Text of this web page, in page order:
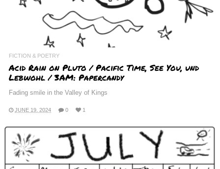
FICTION & POETRY
Acid Rain on Pluto / Pacific Time, See You, und
Lebwohl / 3AM: Papercandy
Fading smile in the Valley of Kings
JUNE 19, 2024 0 1